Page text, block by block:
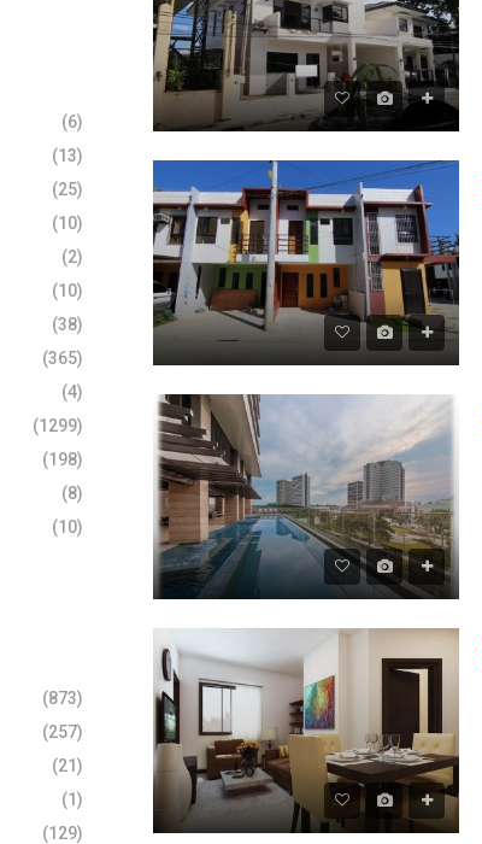
(6)
(13)
(25)
(10)
(2)
(10)
(38)
(365)
(4)
(1299)
(198)
(8)
(10)
(873)
(257)
(21)
(1)
(129)